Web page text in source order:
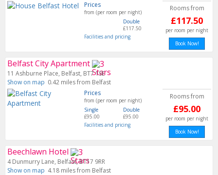
Prices
from (per room per night)
Double
£117.50
Facilities and pricing
Rooms from
£117.50
per room per night
Book Now!
Belfast City Apartment
11 Ashburne Place, Belfast, BT7 1SE
Show on map 0.42 miles from Belfast
Prices
from (per room per night)
Single
£95.00
Double
£95.00
Facilities and pricing
Rooms from
£95.00
per room per night
Book Now!
Beechlawn Hotel
4 Dunmurry Lane, Belfast, BT17 9RR
Show on map 4.18 miles from Belfast